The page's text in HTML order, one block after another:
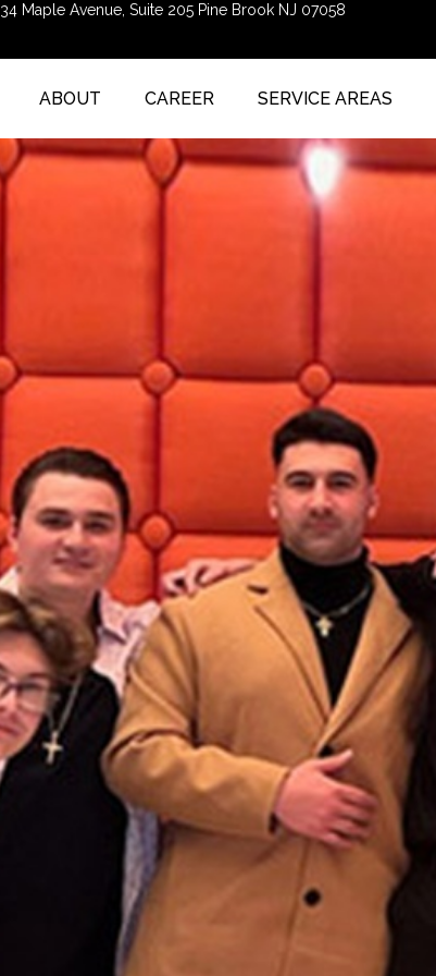
34 Maple Avenue, Suite 205 Pine Brook NJ 07058
ABOUT CAREER SERVICE AREAS